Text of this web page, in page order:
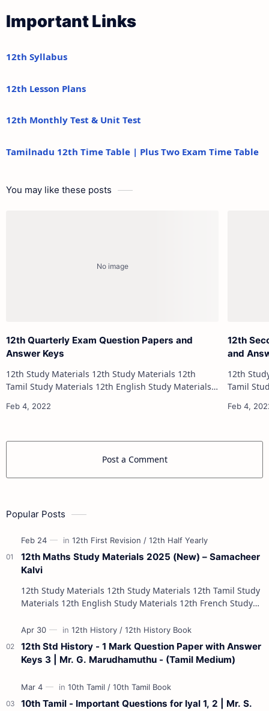
Important Links
12th Syllabus
12th Lesson Plans
12th Monthly Test & Unit Test
Tamilnadu 12th Time Table | Plus Two Exam Time Table
You may like these posts
12th Quarterly Exam Question Papers and
Answer Keys
12th Study Materials 12th Study Materials 12th
Tamil Study Materials 12th English Study Materials
Materials 12th Physics Study Ma…
12th
and
12th Study Materials
Tamil Study Materials
Post a Comment
Popular Posts
12th Maths Study Materials 2025 (New) – Samacheer
Kalvi
12th Study Materials 12th Study Materials 12th Tamil Study
Materials 12th English Study Materials 12th French Study
12th Std History - 1 Mark Question Paper with Answer
Keys 3 | Mr. G. Marudhamuthu - (Tamil Medium)
10th Tamil - Important Questions for Iyal 1, 2 | Mr. S.